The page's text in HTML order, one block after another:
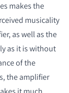
makes the
musicality
as well as the
as it is without
of the
the amplifier